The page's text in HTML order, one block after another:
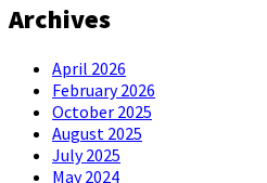
Archives
April 2026
February 2026
October 2025
August 2025
July 2025
May 2024